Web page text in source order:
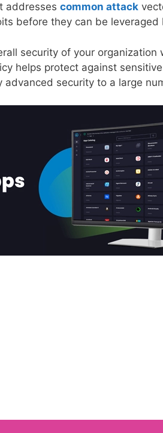
addresses common attack
before they can be leveraged
security of your organization
helps protect against
security to a large